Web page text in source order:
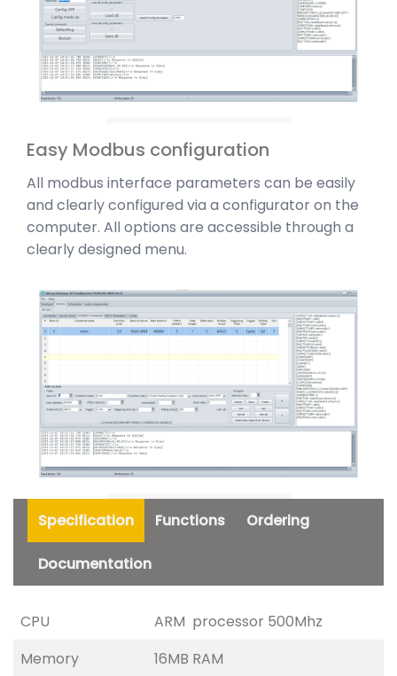
Easy Modbus configuration
All modbus interface parameters can be easily
and clearly configured via a configurator on the
computer. All options are accessible through a
clearly designed menu.
Specification Functions Ordering
Documentation
CPU
ARM processor 500Mhz
Memory
16MB RAM